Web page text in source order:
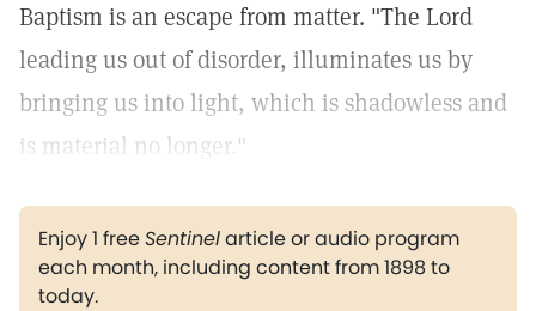
Baptism is an escape from matter. "The Lord
leading us out of disorder, illuminates us by
bringing us into light, which is shadowless and
is material no longer."
Enjoy 1 freeSentinelarticle or audio program
each month, including content from 1898 to
today.